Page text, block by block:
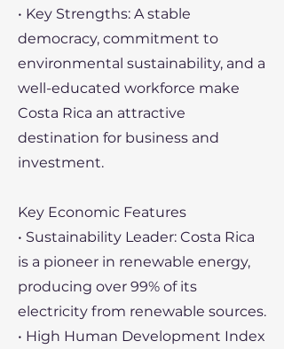
• Key Strengths: A stable
democracy, commitment to
environmental sustainability, and a
well-educated workforce make
Costa Rica an attractive
destination for business and
investment.
Key Economic Features
• Sustainability Leader: Costa Rica
is a pioneer in renewable energy,
producing over 99% of its
electricity from renewable sources.
• High Human Development Index